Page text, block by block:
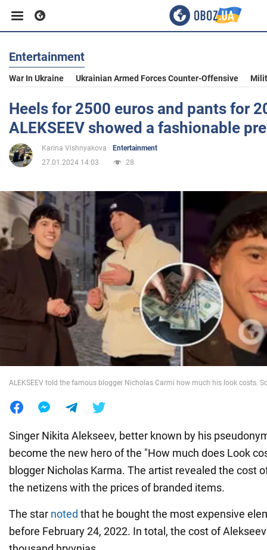
Business
Sport
Entertainment
Politics
Society
War in Ukraine
Entertainment
War In Ukraine Ukrainian Armed Forces Counter-Offensive
Heels for 2500 euros and pants for
ALEKSEEV showed a fashionable
Karina Vishnyakova
Entertainment
27.01.2024 14:03
28
ALEKSEEV told the famous blogger Nicholas Carmi how much his look costs.
Singer Nikita Alekseev, better known by his
become the new hero of the "How much does Look
blogger Nicholas Karma. The artist revealed the cost
the netizens with the prices of branded items.
The star noted that he bought the most expensive
before February 24, 2022. In total, the cost of